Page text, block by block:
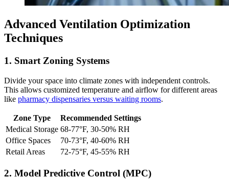
Advanced Ventilation Optimization
Techniques
1. Smart Zoning Systems
Divide your space into climate zones with independent controls.
This allows customized temperature and airflow for different areas
like pharmacy dispensaries versus waiting rooms.
Zone Type
Recommended Settings
Medical Storage 68-77°F, 30-50% RH
Office Spaces
70-73°F, 40-60% RH
Retail Areas
72-75°F, 45-55% RH
2. Model Predictive Control (MPC)